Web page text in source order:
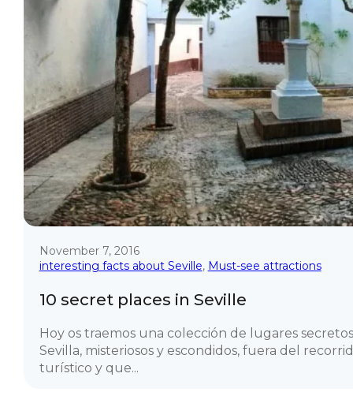
November 7, 2016
interesting facts about Seville, Must-see attractions
10 secret places in Seville
Hoy os traemos una colección de lugares
Sevilla, misteriosos y escondidos, fuera del
turístico y que...